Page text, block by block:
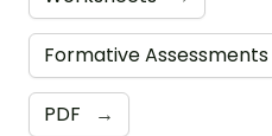
Formative Assessments
PDF →